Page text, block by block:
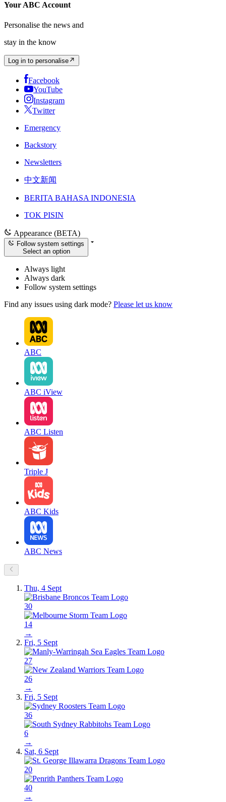
Your ABC Account
Personalise the news and
stay in the know
Log in to personalise
Facebook
YouTube
Instagram
Twitter
Emergency
Backstory
Newsletters
中文新闻
BERITA BAHASA INDONESIA
TOK PISIN
Appearance (BETA)
Follow system settings
Select an option
Always light
Always dark
Follow system settings
Find any issues using dark mode? Please let us know
ABC
ABC iView
ABC Listen
Triple J
ABC Kids
ABC News
Thu, 4 Sept
30
14
→
Fri, 5 Sept
27
26
→
Fri, 5 Sept
36
6
→
Sat, 6 Sept
20
40
→